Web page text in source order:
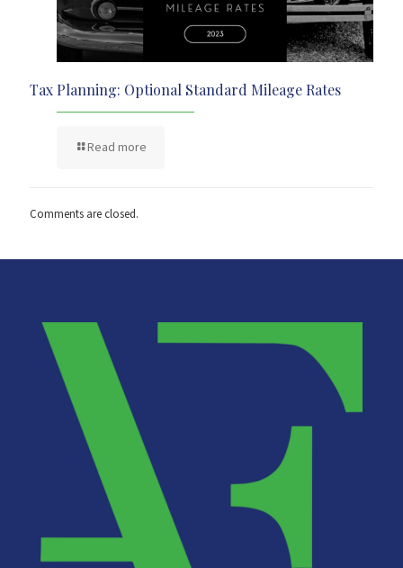
Tax Planning: Optional Standard Mileage Rates
Read more
Comments are closed.